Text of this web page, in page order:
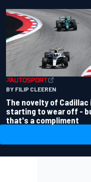
BY FILIP CLEEREN
The novelty of Cadillac
starting to wear off -
that's a compliment